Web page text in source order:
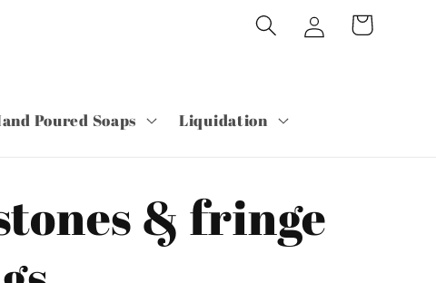
Poured Soaps Liquidation
Log
in
Cart
& fringe